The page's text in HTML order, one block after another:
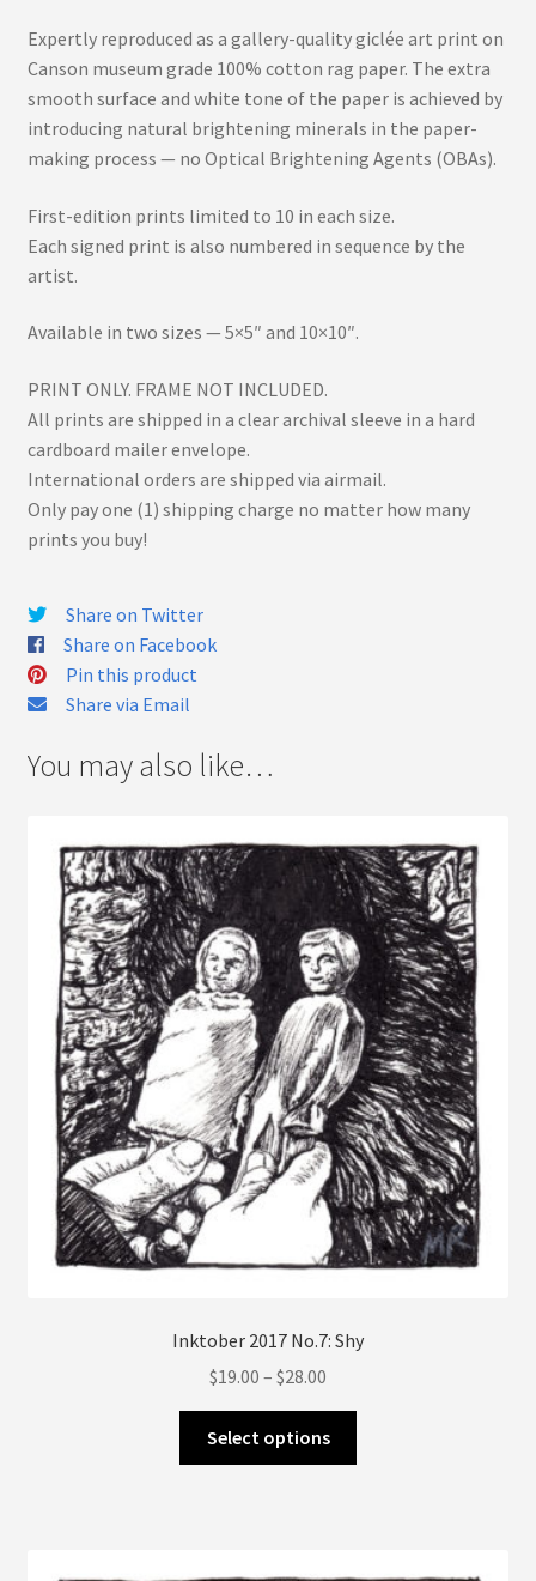
Expertly reproduced as a gallery-quality giclée art print on
Canson museum grade 100% cotton rag paper. The extra
smooth surface and white tone of the paper is achieved by
introducing natural brightening minerals in the paper-
making process — no Optical Brightening Agents (OBAs).
First-edition prints limited to 10 in each size.
Each signed print is also numbered in sequence by the
artist.
Available in two sizes — 5×5″ and 10×10″.
PRINT ONLY. FRAME NOT INCLUDED.
All prints are shipped in a clear archival sleeve in a hard
cardboard mailer envelope.
International orders are shipped via airmail.
Only pay one (1) shipping charge no matter how many
prints you buy!
Share on Twitter
Share on Facebook
Pin this product
Share via Email
You may also like…
Inktober 2017 No.7: Shy
$19.00 – $28.00
range:
$19.00
through
Select options
The